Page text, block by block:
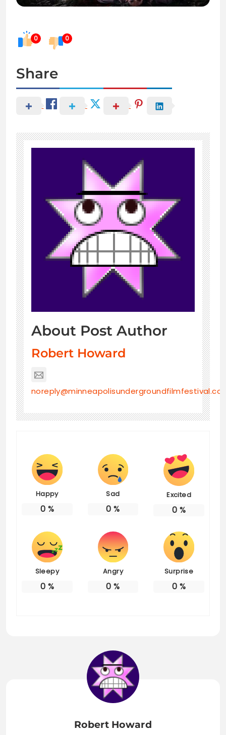
0 0
Share
About Post Author
Robert Howard
Happy
0 %
Sad
0 %
Excited
0 %
Sleepy
0 %
Angry
0 %
Surprise
0 %
Robert Howard